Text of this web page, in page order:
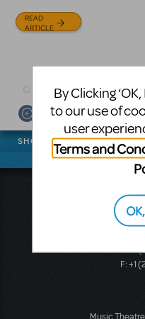
Julia Roberts, this
sweep you off your feet.
ARTICLE
READ
ARTICLE
available for licensing.
ARTICLE
News categories
SHOWS
Music
423
T: +1
F: +1
Music
By Clicking
to our use of
user
Terms and